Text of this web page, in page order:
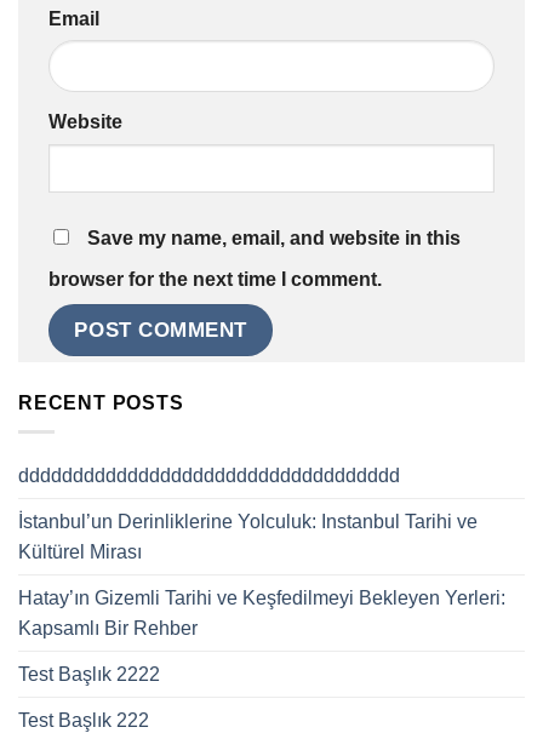
Email
Website
Save my name, email, and website in this
browser for the next time I comment.
RECENT POSTS
ddddddddddddddddddddddddddddddddddd
İstanbul’un Derinliklerine Yolculuk: Instanbul Tarihi ve
Kültürel Mirası
Hatay’ın Gizemli Tarihi ve Keşfedilmeyi Bekleyen Yerleri:
Kapsamlı Bir Rehber
Test Başlık 2222
Test Başlık 222